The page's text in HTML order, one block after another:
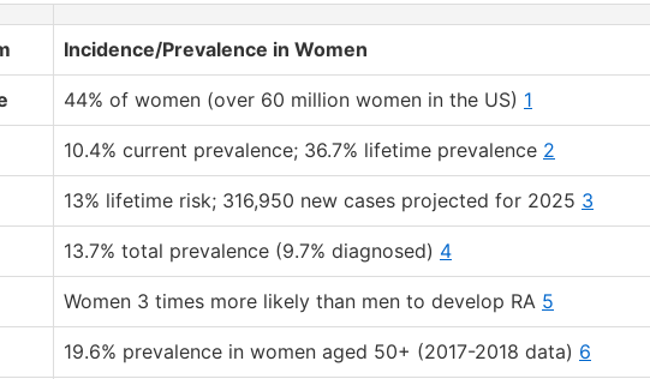
Incidence/Prevalence in Women
44% of women (over 60 million women in the US) 1
10.4% current prevalence; 36.7% lifetime prevalence 2
13% lifetime risk; 316,950 new cases projected for 2025 3
13.7% total prevalence (9.7% diagnosed) 4
Women 3 times more likely than men to develop RA 5
19.6% prevalence in women aged 50+ (2017-2018 data) 6